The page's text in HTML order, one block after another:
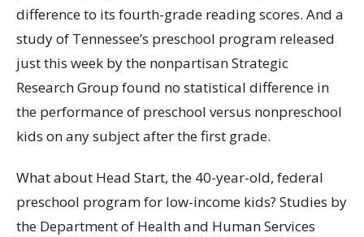
difference to its fourth-grade reading scores. And a
study of Tennessee’s preschool program released
just this week by the nonpartisan Strategic
Research Group found no statistical difference in
the performance of preschool versus nonpreschool
kids on any subject after the first grade.
What about Head Start, the 40-year-old, federal
preschool program for low-income kids? Studies by
the Department of Health and Human Services